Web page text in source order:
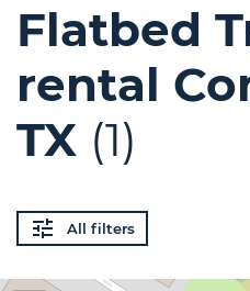
Flatbed
rental
TX (1)
All filters